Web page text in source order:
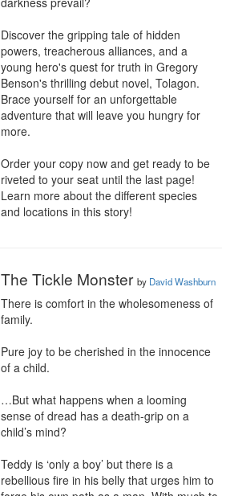
Discover the gripping tale of hidden
powers, treacherous alliances, and a
young hero's quest for truth in Gregory
Benson's thrilling debut novel, Tolagon.
Brace yourself for an unforgettable
adventure that will leave you hungry for
more.
Order your copy now and get ready to be
riveted to your seat until the last page!
Learn more about the different species
and locations in this story!
The Tickle Monster by David Washburn
There is comfort in the wholesomeness of
family.
Pure joy to be cherished in the innocence
of a child.
…But what happens when a looming
sense of dread has a death-grip on a
child’s mind?
Teddy is ‘only a boy’ but there is a
rebellious fire in his belly that urges him to